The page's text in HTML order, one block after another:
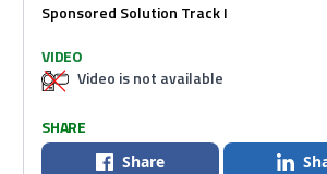
Sponsored Solution Track I
VIDEO
Video is not available
SHARE
Share